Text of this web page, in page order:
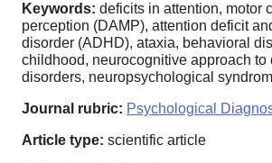
Keywords: deficits in attention, motor
perception (DAMP), attention deficit
disorder (ADHD), ataxia, behavioral
childhood, neurocognitive approach to
disorders, neuropsychological
Journal rubric: Psychological
Article type: scientific article